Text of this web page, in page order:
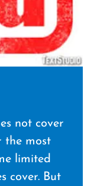
not cover
the most
limited
cover. But